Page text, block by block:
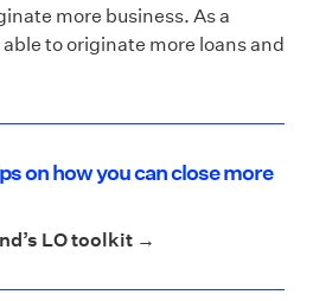
more business. As a
to originate more loans and
on how you can close more
LO toolkit →